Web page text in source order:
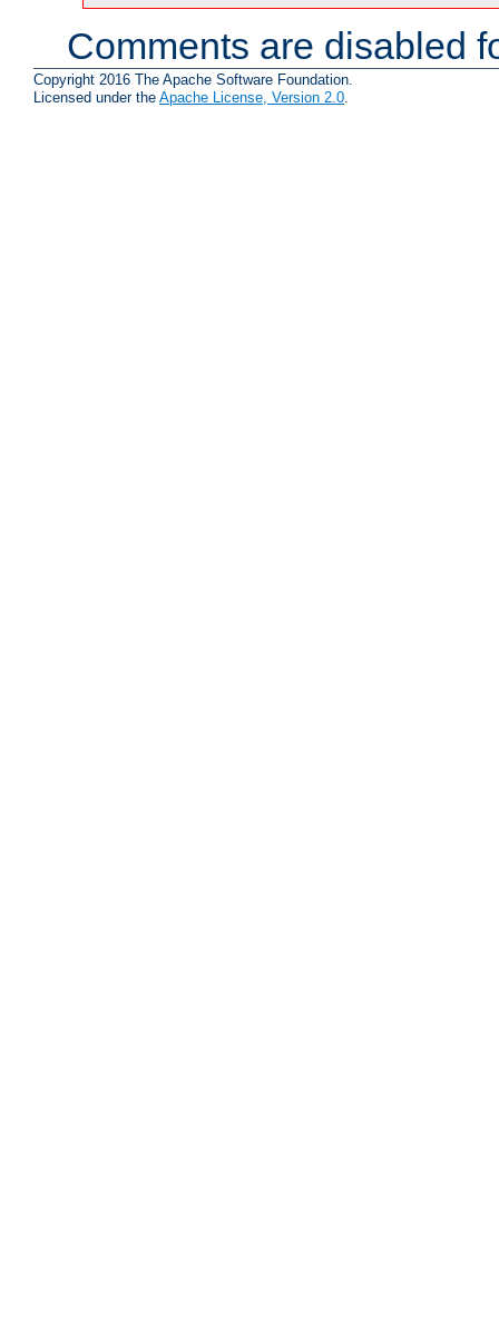
Comments are disabled
Copyright 2016 The Apache Software Foundation.
Licensed under the Apache License, Version 2.0.